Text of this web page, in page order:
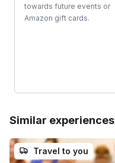
towards future events or
Amazon gift cards.
Similar experiences
Travel to you